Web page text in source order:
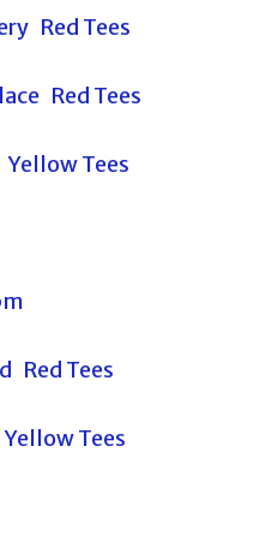
Red Tees
Red Tees
Tees
Red Tees
Tees